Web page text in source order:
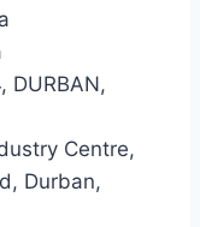
DURBAN,
Centre,
Durban,